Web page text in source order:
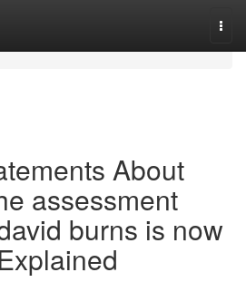
About
assessment
burns is now